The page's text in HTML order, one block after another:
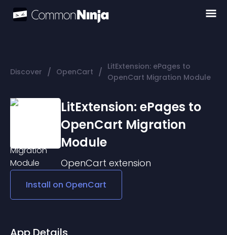
Discover / OpenCart / LitExtension: ePages to
OpenCart Migration Module
LitExtension: ePages to
OpenCart Migration
Module
OpenCart extension
Install on OpenCart